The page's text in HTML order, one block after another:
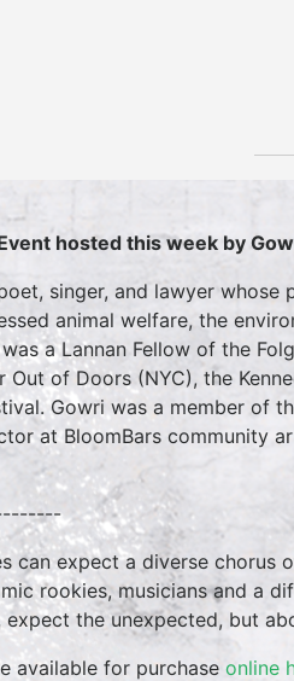
hosted this week by
singer, and lawyer whose
animal welfare, the
a Lannan Fellow of the
of Doors (NYC), the
Gowri was a member of
at BloomBars community
can expect a diverse
rookies, musicians and a
the unexpected, but
available for purchase online